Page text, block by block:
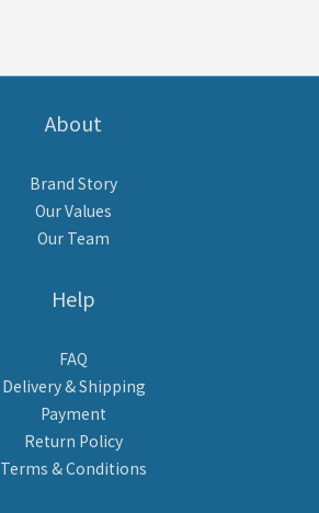
About
Brand Story
Our Values
Our Team
Help
FAQ
Delivery & Shipping
Payment
Return Policy
Terms & Conditions